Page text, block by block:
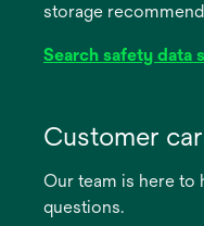
storage
Search safety data
new
Customer
Our team is here to
questions.